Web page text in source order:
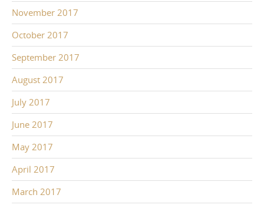
November 2017
October 2017
September 2017
August 2017
July 2017
June 2017
May 2017
April 2017
March 2017